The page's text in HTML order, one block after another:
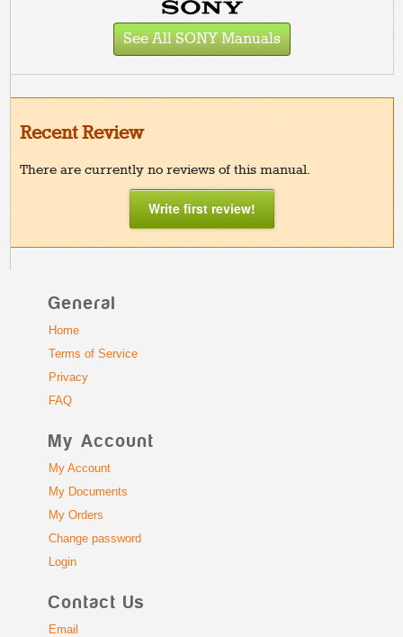
See All SONY Manuals
Recent Review
There are currently no reviews of this manual.
Write first review!
General
Home
Terms of Service
Privacy
FAQ
My Account
My Account
My Documents
My Orders
Change password
Login
Contact Us
Email